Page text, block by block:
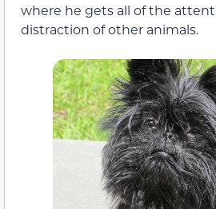
where he gets all of the
distraction of other animals.